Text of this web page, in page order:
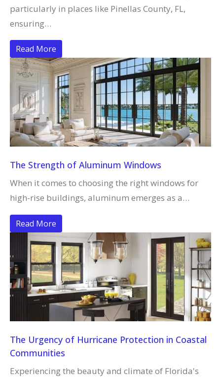
particularly in places like Pinellas County, FL,
ensuring…
Read More
The Strength of Aluminum Windows
When it comes to choosing the right windows for
high-rise buildings, aluminum emerges as a…
Read More
The Urgency of Hurricane Protection in Coastal
Communities
Experiencing the beauty and climate of Florida's